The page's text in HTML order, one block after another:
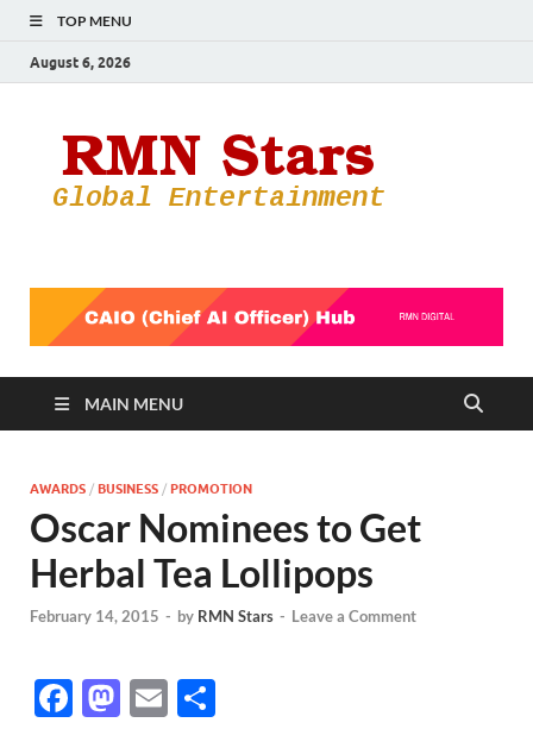
TOP MENU
August 6, 2026
MAIN MENU
AWARDS / BUSINESS / PROMOTION
Oscar Nominees to Get
Herbal Tea Lollipops
February 14, 2015 - by RMN Stars - Leave a Comment
F
M E